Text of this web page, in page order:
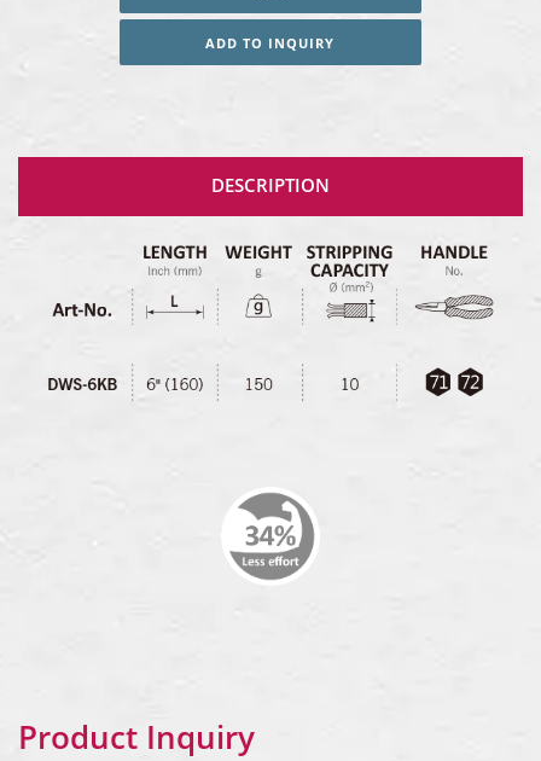
ADD TO INQUIRY
DESCRIPTION
Product Inquiry